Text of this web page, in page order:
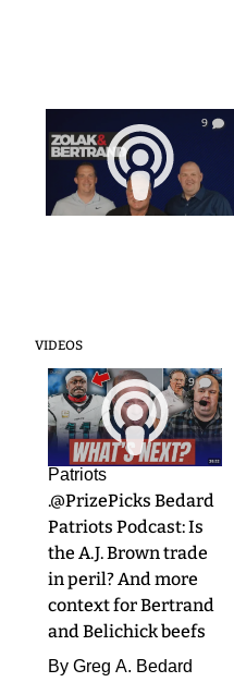
9
VIDEOS
9
Patriots
.@PrizePicks Bedard
Patriots Podcast: Is
the A.J. Brown trade
in peril? And more
context for Bertrand
and Belichick beefs
By Greg A. Bedard